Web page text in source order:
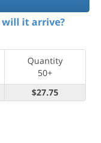
will it arrive?
Quantity
50+
$27.75